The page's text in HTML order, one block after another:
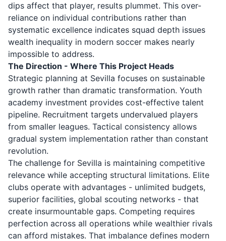
dips affect that player, results plummet. This over-
reliance on individual contributions rather than
systematic excellence indicates squad depth issues
wealth inequality in modern soccer makes nearly
impossible to address.
The Direction - Where This Project Heads
Strategic planning at Sevilla focuses on sustainable
growth rather than dramatic transformation. Youth
academy investment provides cost-effective talent
pipeline. Recruitment targets undervalued players
from smaller leagues. Tactical consistency allows
gradual system implementation rather than constant
revolution.
The challenge for Sevilla is maintaining competitive
relevance while accepting structural limitations. Elite
clubs operate with advantages - unlimited budgets,
superior facilities, global scouting networks - that
create insurmountable gaps. Competing requires
perfection across all operations while wealthier rivals
can afford mistakes. That imbalance defines modern